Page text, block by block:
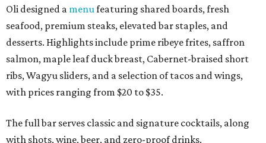
Oli designed a menufeaturing shared boards, fresh
seafood, premium steaks, elevated bar staples, and
desserts. Highlights include prime ribeye frites, saffron
salmon, maple leaf duck breast, Cabernet-braised short
ribs, Wagyu sliders, and a selection of tacos and wings,
with prices ranging from $20 to $35.
The full bar serves classic and signature cocktails, along
with shots, wine, beer, and zero-proof drinks.